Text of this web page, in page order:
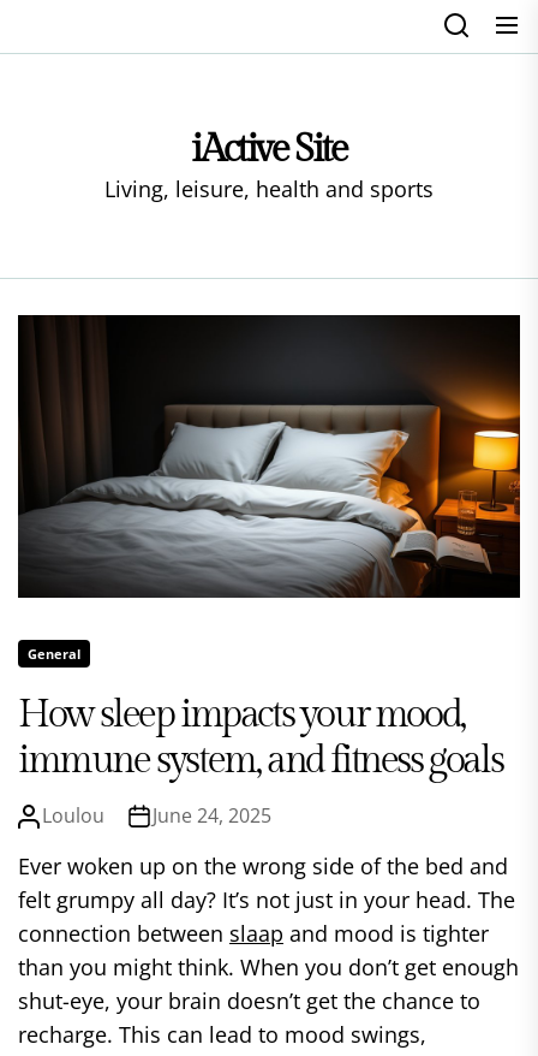
iActive Site
Living, leisure, health and sports
General
How sleep impacts your mood,
immune system, and fitness goals
Loulou June 24, 2025
Ever woken up on the wrong side of the bed and
felt grumpy all day? It’s not just in your head. The
connection between slaap and mood is tighter
than you might think. When you don’t get enough
shut-eye, your brain doesn’t get the chance to
recharge. This can lead to mood swings,